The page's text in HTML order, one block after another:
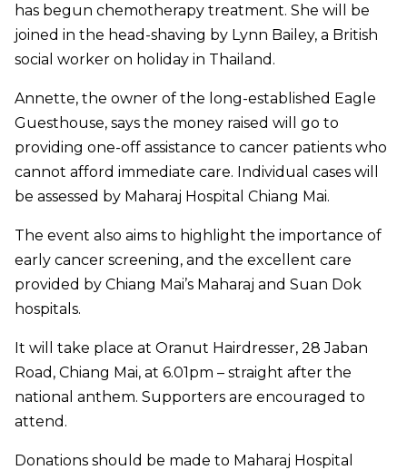
has begun chemotherapy treatment. She will be
joined in the head-shaving by Lynn Bailey, a British
social worker on holiday in Thailand.
Annette, the owner of the long-established Eagle
Guesthouse, says the money raised will go to
providing one-off assistance to cancer patients who
cannot afford immediate care. Individual cases will
be assessed by Maharaj Hospital Chiang Mai.
The event also aims to highlight the importance of
early cancer screening, and the excellent care
provided by Chiang Mai’s Maharaj and Suan Dok
hospitals.
It will take place at Oranut Hairdresser, 28 Jaban
Road, Chiang Mai, at 6.01pm – straight after the
national anthem. Supporters are encouraged to
attend.
Donations should be made to Maharaj Hospital